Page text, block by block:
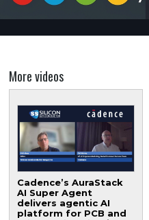
More videos
Cadence’s AuraStack
AI Super Agent
delivers agentic AI
platform for PCB and